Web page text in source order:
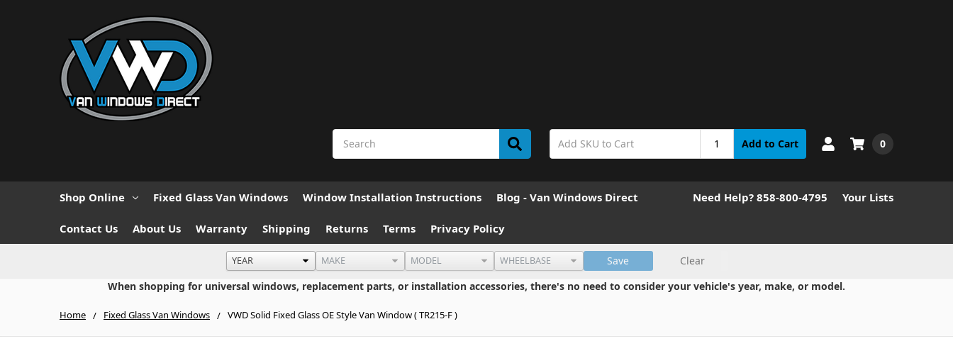
Add to Cart 0
Shop Online Fixed Glass Van Windows Window Installation Instructions Blog - Van Windows Direct
Contact Us About Us Warranty Shipping Returns Terms Privacy Policy
Need Help? 858-800-4795 Your Lists
Save
Clear
When shopping for universal windows, replacement parts, or installation accessories, there's no need to consider your vehicle's year, make, or model.
Home Fixed Glass Van Windows VWD Solid Fixed Glass OE Style Van Window ( TR215-F )